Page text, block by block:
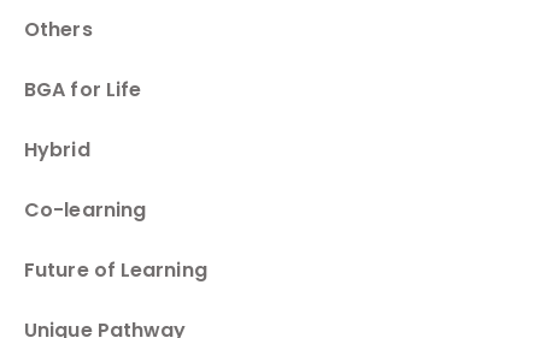
Others
BGA for Life
Hybrid
Co-learning
Future of Learning
Unique Pathway